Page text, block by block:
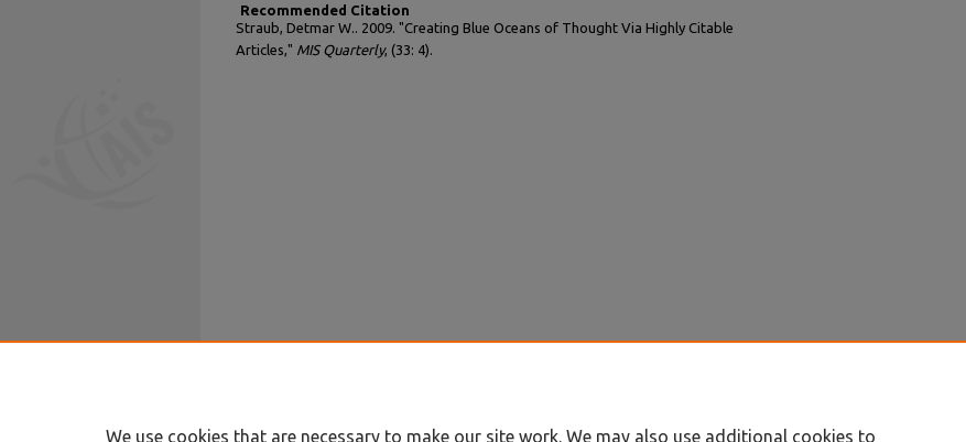
Recommended Citation
Straub, Detmar W.. 2009. "Creating Blue Oceans of Thought Via Highly Citable
Articles," MIS Quarterly, (33: 4).
We use cookies that are necessary to make our site work. We may also use additional cookies to